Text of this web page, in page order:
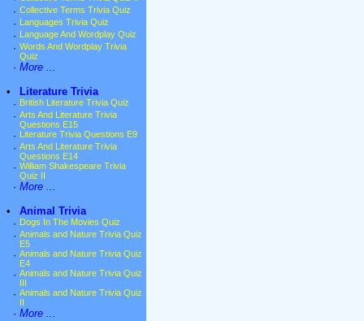
· Collective Terms Trivia Quiz
· Languages Trivia Quiz
· Language And Wordplay Quiz
· Words And Wordplay Trivia
Quiz
· More ...
•
Literature Trivia
· British Literature Trivia Quiz
· Arts And Literature Trivia
Questions E15
· Literature Trivia Questions E9
· Arts And Literature Trivia
Questions E14
· William Shakespeare Trivia
Quiz II
· More ...
•
Animal Trivia
· Dogs In The Movies Quiz
· Animals and Nature Trivia Quiz
E5
· Animals and Nature Trivia Quiz
E4
· Animals and Nature Trivia Quiz
· Animals and Nature Trivia Quiz
· More ...